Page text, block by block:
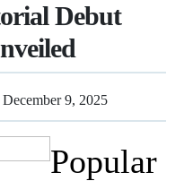
Debut
December 9, 2025
Popular